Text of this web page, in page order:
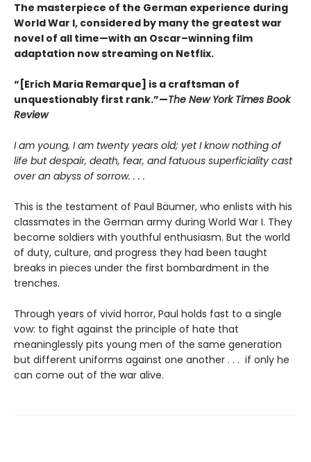
The masterpiece of the German experience during
World War I, considered by many the greatest war
novel of all time—with an Oscar–winning film
adaptation now streaming on Netflix.
“[Erich Maria Remarque] is a craftsman of
unquestionably first rank.”—The New York Times Book
Review
I am young, I am twenty years old; yet I know nothing of
life but despair, death, fear, and fatuous superficiality cast
over an abyss of sorrow. . . .
This is the testament of Paul Bäumer, who enlists with his
classmates in the German army during World War I. They
become soldiers with youthful enthusiasm. But the world
of duty, culture, and progress they had been taught
breaks in pieces under the first bombardment in the
trenches.
Through years of vivid horror, Paul holds fast to a single
vow: to fight against the principle of hate that
meaninglessly pits young men of the same generation
but different uniforms against one another . . . if only he
can come out of the war alive.